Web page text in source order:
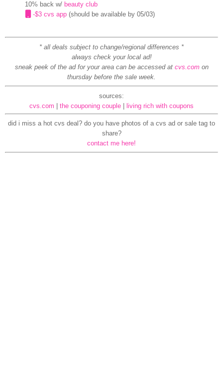
10% back w/ beauty club
-$3 cvs app (should be available by 05/03)
* all deals subject to change/regional differences *
always check your local ad!
sneak peek of the ad for your area can be accessed at cvs.comon
thursday before the sale week.
sources:
cvs.com
the couponing couple living rich with coupons
did i miss a hot cvs deal? do you have photos of a cvs ad or sale tag to
share?
contact me here!